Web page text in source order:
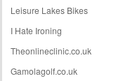
Leisure Lakes Bikes
I Hate Ironing
Theonlineclinic.co.uk
Gamolagolf.co.uk